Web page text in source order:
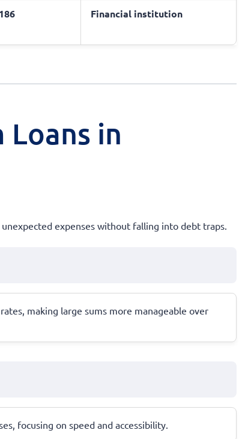
Financial institution
in
expenses without falling into debt traps.
making large sums more manageable over
focusing on speed and accessibility.